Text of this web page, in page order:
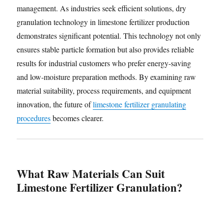
management. As industries seek efficient solutions, dry
granulation technology in limestone fertilizer production
demonstrates significant potential. This technology not only
ensures stable particle formation but also provides reliable
results for industrial customers who prefer energy-saving
and low-moisture preparation methods. By examining raw
material suitability, process requirements, and equipment
innovation, the future oflimestone fertilizer granulating
proceduresbecomes clearer.
What Raw Materials Can Suit
Limestone Fertilizer Granulation?